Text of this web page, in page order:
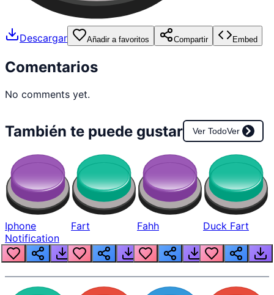
Descargar Añadir a favoritos Compartir Embed
Comentarios
No comments yet.
También te puede gustar Ver TodoVer
Iphone
Notification
Fart Fahh Duck Fart